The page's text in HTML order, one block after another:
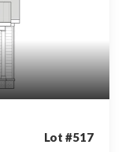
Lot #517